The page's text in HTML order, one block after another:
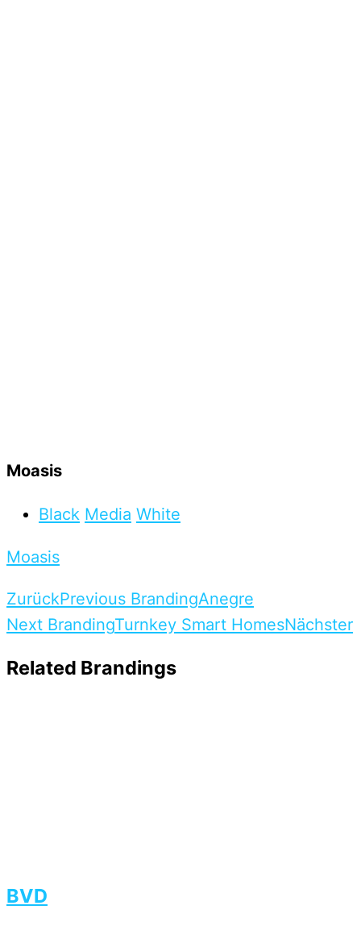
Moasis
Black Media White
Moasis
ZurückPrevious BrandingAnegre
Next BrandingTurnkey Smart HomesNächster
Related Brandings
BVD